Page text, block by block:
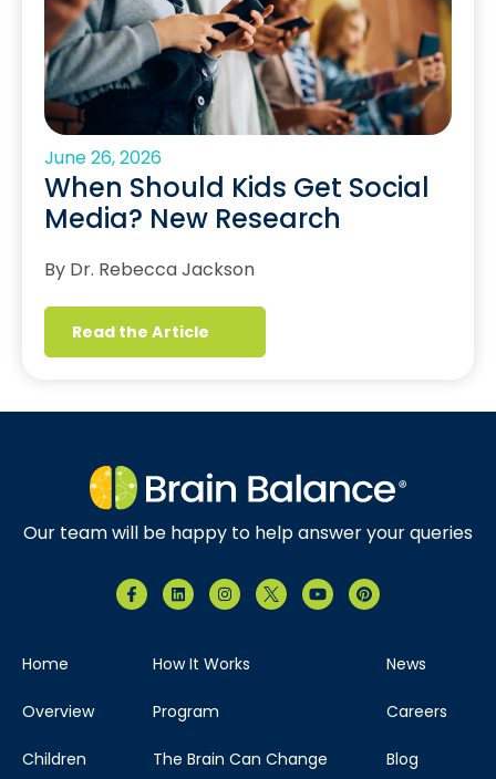
June 26, 2026
When Should Kids Get Social
Media? New Research
By Dr. Rebecca Jackson
Read the Article
Our team will be happy to help answer your queries
Home
Overview
Children
How It Works
Program
The Brain Can Change
News
Careers
Blog